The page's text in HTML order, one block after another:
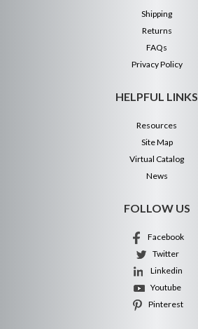
Shipping
Returns
FAQs
Privacy Policy
HELPFUL LINKS
Resources
Site Map
Virtual Catalog
News
FOLLOW US
Facebook
Twitter
Linkedin
Youtube
Pinterest